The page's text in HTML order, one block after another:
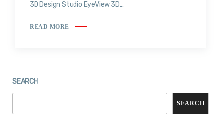
3D Design Studio EyeView 3D...
READ MORE
SEARCH
SEARCH